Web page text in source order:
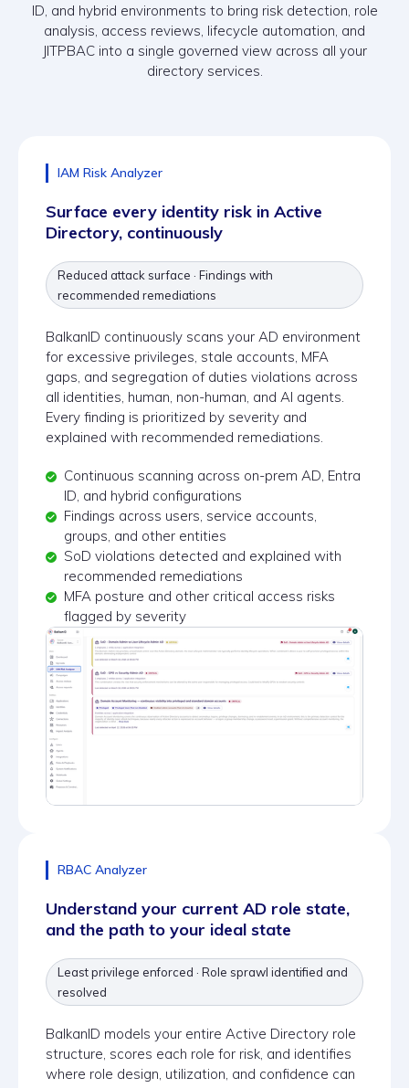
ID, and hybrid environments to bring risk detection, role
analysis, access reviews, lifecycle automation, and
JITPBAC into a single governed view across all your
directory services.
IAM Risk Analyzer
Surface every identity risk in Active
Directory, continuously
Reduced attack surface · Findings with
recommended remediations
BalkanID continuously scans your AD environment
for excessive privileges, stale accounts, MFA
gaps, and segregation of duties violations across
all identities, human, non-human, and AI agents.
Every finding is prioritized by severity and
explained with recommended remediations.
Continuous scanning across on-prem AD, Entra
ID, and hybrid configurations
Findings across users, service accounts,
groups, and other entities
SoD violations detected and explained with
recommended remediations
MFA posture and other critical access risks
flagged by severity
RBAC Analyzer
Understand your current AD role state,
and the path to your ideal state
Least privilege enforced · Role sprawl identified and
resolved
BalkanID models your entire Active Directory role
structure, scores each role for risk, and identifies
where role design, utilization, and confidence can